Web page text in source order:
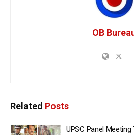
OB
Related Posts
UPSC Panel